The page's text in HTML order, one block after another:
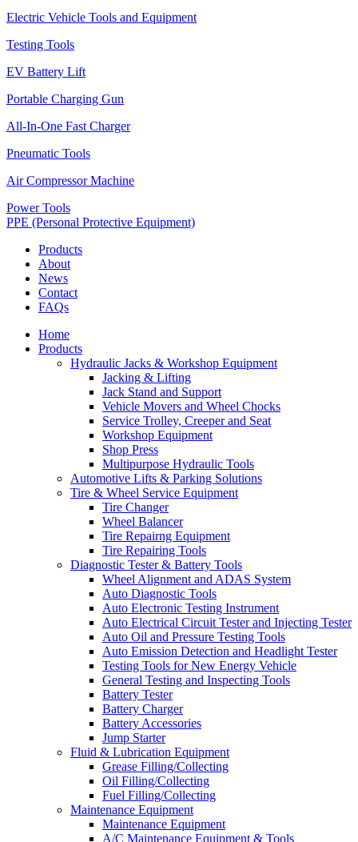
Electric Vehicle Tools and Equipment
Testing Tools
EV Battery Lift
Portable Charging Gun
All-In-One Fast Charger
Pneumatic Tools
Air Compressor Machine
Power Tools
PPE (Personal Protective Equipment)
Products
About
News
Contact
FAQs
Home
Products
Hydraulic Jacks & Workshop Equipment
Jacking & Lifting
Jack Stand and Support
Vehicle Movers and Wheel Chocks
Service Trolley, Creeper and Seat
Workshop Equipment
Shop Press
Multipurpose Hydraulic Tools
Automotive Lifts & Parking Solutions
Tire & Wheel Service Equipment
Tire Changer
Wheel Balancer
Tire Repairng Equipment
Tire Repairing Tools
Diagnostic Tester & Battery Tools
Wheel Alignment and ADAS System
Auto Diagnostic Tools
Auto Electronic Testing Instrument
Auto Electrical Circuit Tester and Injecting Tester
Auto Oil and Pressure Testing Tools
Auto Emission Detection and Headlight Tester
Testing Tools for New Energy Vehicle
General Testing and Inspecting Tools
Battery Tester
Battery Charger
Battery Accessories
Jump Starter
Fluid & Lubrication Equipment
Grease Filling/Collecting
Oil Filling/Collecting
Fuel Filling/Collecting
Maintenance Equipment
Maintenance Equipment
A/C Maintenance Equipment & Tools